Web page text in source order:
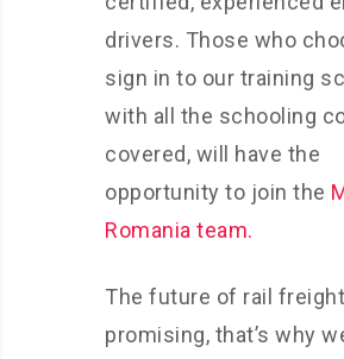
drivers. Those who
sign in to our training
with all the schooling
covered, will have the
opportunity to join the
Romania team.
The future of rail
promising, that’s why